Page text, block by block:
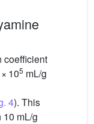
coefficient
105 mL/g
4). This
mL/g